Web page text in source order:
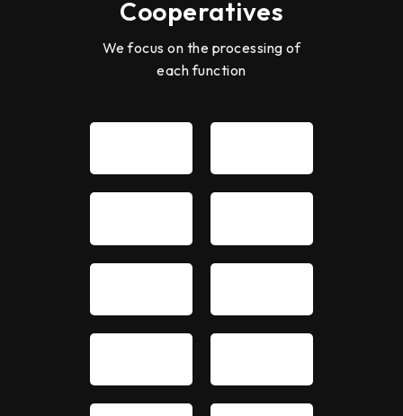
Cooperatives
We focus on the processing of
each function